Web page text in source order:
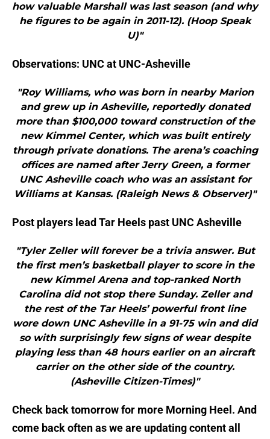
how valuable Marshall was last season (and why
he figures to be again in 2011-12). (Hoop Speak
U)"
Observations: UNC at UNC-Asheville
"Roy Williams, who was born in nearby Marion
and grew up in Asheville, reportedly donated
more than $100,000 toward construction of the
new Kimmel Center, which was built entirely
through private donations. The arena’s coaching
offices are named after Jerry Green, a former
UNC Asheville coach who was an assistant for
Williams at Kansas. (Raleigh News & Observer)"
Post players lead Tar Heels past UNC Asheville
"Tyler Zeller will forever be a trivia answer. But
the first men’s basketball player to score in the
new Kimmel Arena and top-ranked North
Carolina did not stop there Sunday. Zeller and
the rest of the Tar Heels’ powerful front line
wore down UNC Asheville in a 91-75 win and did
so with surprisingly few signs of wear despite
playing less than 48 hours earlier on an aircraft
carrier on the other side of the country.
(Asheville Citizen-Times)"
Check back tomorrow for more Morning Heel. And
come back often as we are updating content all